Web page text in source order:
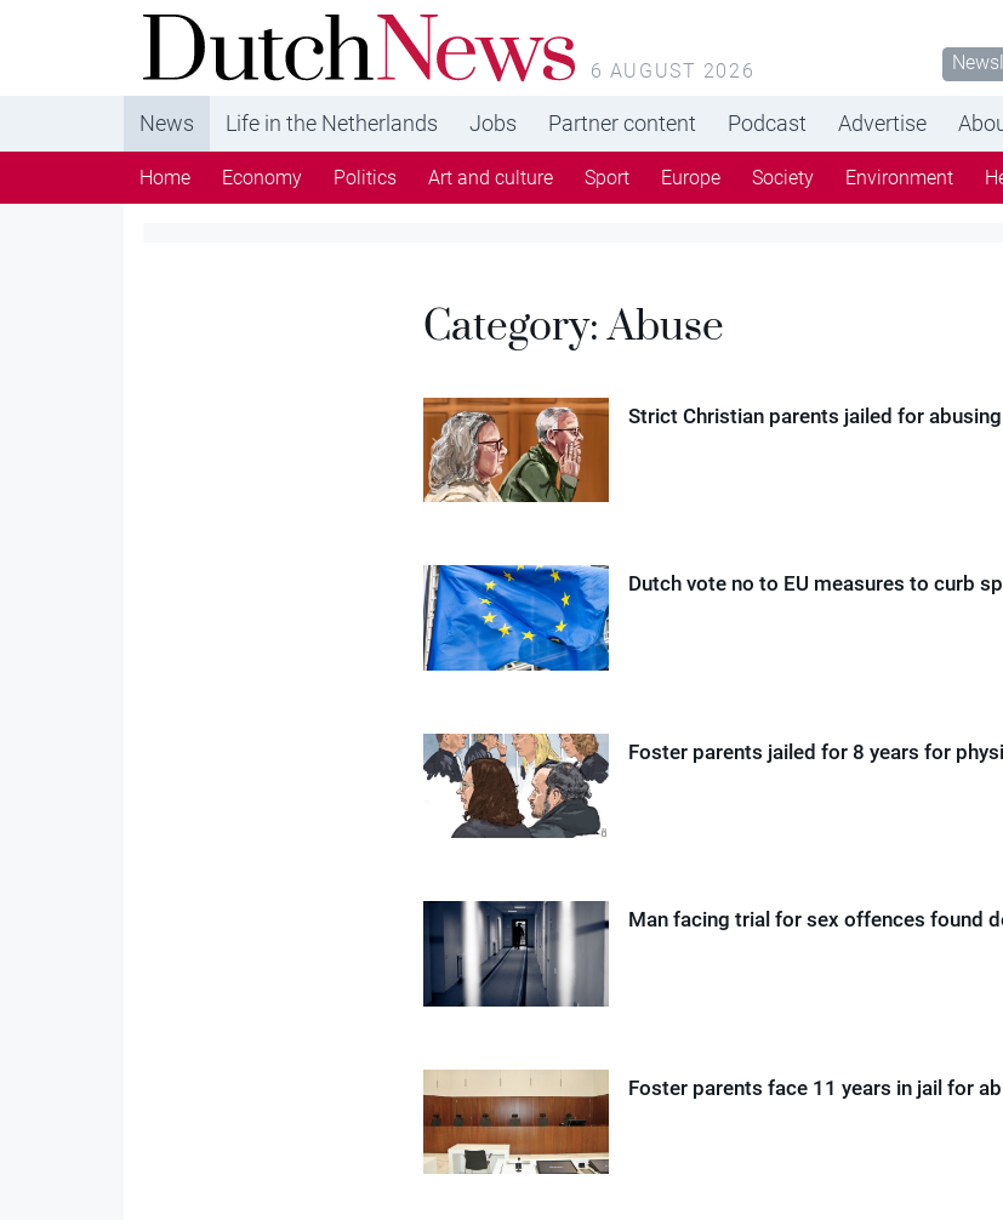
DutchNews.nl - DutchNews.nl brings daily news
from The Netherlands in English
6 AUGUST 2026
News Life in the Netherlands Jobs Partner content Podcast Advertise
Home Economy Politics Art and culture Sport Europe Society Environment
Category:Abuse
Strict Christian parents jailed for
Dutch vote no to EU measures to curb
Foster parents jailed for 8 years for
Man facing trial for sex offences found
Foster parents face 11 years in jail for